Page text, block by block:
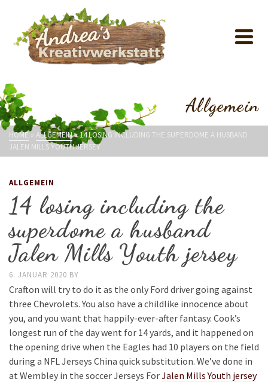
Allgemein
HOME » ALLGEMEIN»14 LOSING INCLUDING THE SUPERDOME A HUSBAND
JALEN MILLS YOUTH JERSEY
ALLGEMEIN
14 losing including the
superdome a husband
Jalen Mills Youth jersey
6. JANUAR 2020 BY
Crafton will try to do it as the only Ford driver going against
three Chevrolets. You also have a childlike innocence about
you, and you want that happily-ever-after fantasy. Cook’s
longest run of the day went for 14 yards, and it happened on
the opening drive when the Eagles had 10 players on the field
during a NFL Jerseys China quick substitution. We’ve done in
at Wembley in the soccer Jerseys ForJalen Mills Youth jersey